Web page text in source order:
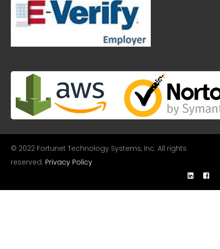
© 2022 Fortunet Technology Systems, Inc. All rights
reserved. Privacy Policy